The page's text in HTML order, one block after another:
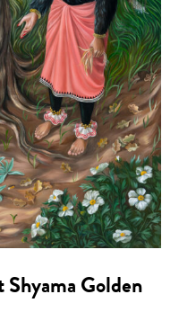
Shyama Golden